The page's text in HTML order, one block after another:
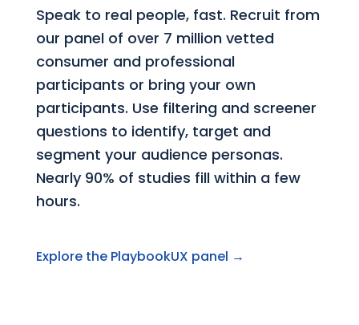
Speak to real people, fast. Recruit from
our panel of over 7 million vetted
consumer and professional
participants or bring your own
participants. Use filtering and screener
questions to identify, target and
segment your audience personas.
Nearly 90% of studies fill within a few
hours.
Explore the PlaybookUX panel →